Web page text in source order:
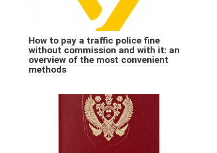
How to pay a traffic police fine
without commission and with it: an
overview of the most convenient
methods